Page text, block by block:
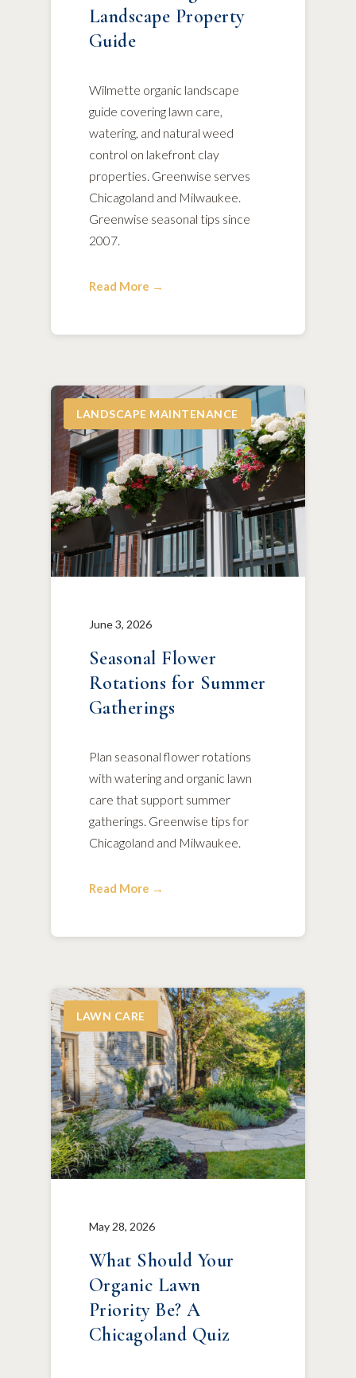
Landscape Property
Guide
Wilmette organic landscape
guide covering lawn care,
watering, and natural weed
control on lakefront clay
properties. Greenwise serves
Chicagoland and Milwaukee.
Greenwise seasonal tips since
2007.
Read More →
LANDSCAPE MAINTENANCE
June 3, 2026
Seasonal Flower
Rotations for Summer
Gatherings
Plan seasonal flower rotations
with watering and organic lawn
care that support summer
gatherings. Greenwise tips for
Chicagoland and Milwaukee.
Read More →
LAWN CARE
May 28, 2026
What Should Your
Organic Lawn
Priority Be? A
Chicagoland Quiz